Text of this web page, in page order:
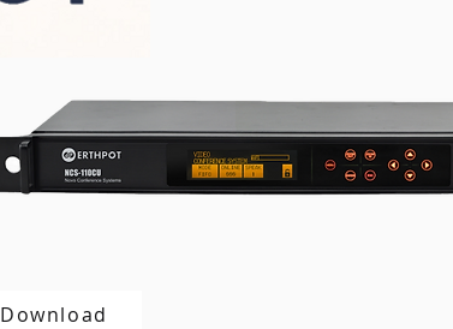
Download